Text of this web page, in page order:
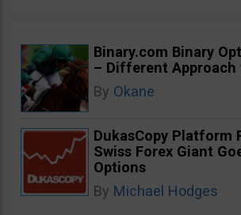
Binary.com Binary
– Different Approach
By Okane
DukasCopy Platform
Swiss Forex Giant
Options
By Michael Hodges